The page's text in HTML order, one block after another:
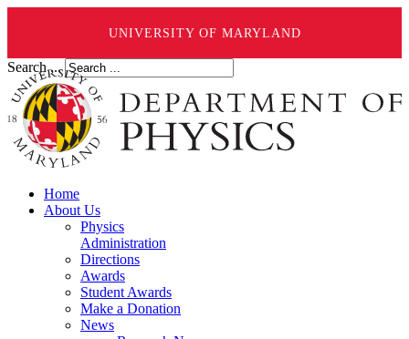
UNIVERSITY OF MARYLAND
Search ...
Home
About Us
Physics
Administration
Directions
Awards
Student Awards
Make a Donation
News